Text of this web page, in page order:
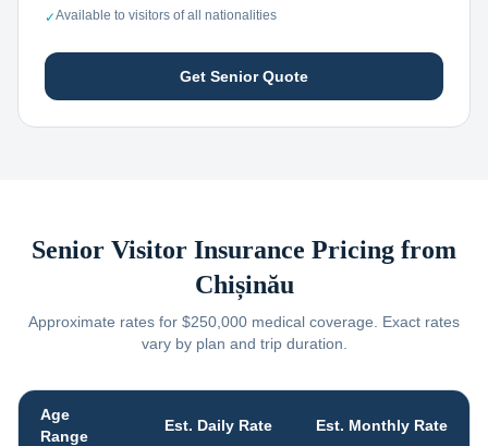
✓Available to visitors of all nationalities
Get Senior Quote
Senior Visitor Insurance Pricing from
Chișinău
Approximate rates for $250,000 medical coverage. Exact rates
vary by plan and trip duration.
Age
Range
Est. Daily Rate Est. Monthly Rate